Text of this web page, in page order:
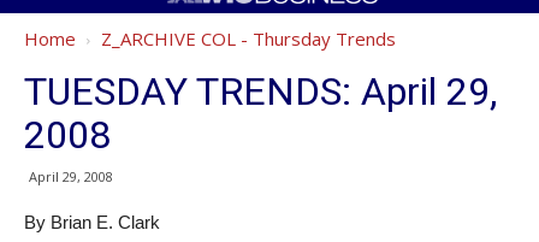
Home Z_ARCHIVE COL - Thursday Trends
TUESDAY TRENDS: April 29,
2008
April 29, 2008
By Brian E. Clark